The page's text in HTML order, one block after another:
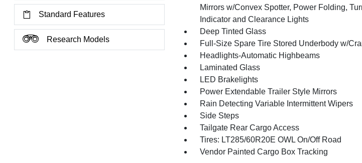
Standard Features
Research Models
Mirrors w/Convex Spotter, Power Folding,
Indicator and Clearance Lights
Deep Tinted Glass
Full-Size Spare Tire Stored Underbody w/
Headlights-Automatic Highbeams
Laminated Glass
LED Brakelights
Power Extendable Trailer Style Mirrors
Rain Detecting Variable Intermittent Wipers
Side Steps
Tailgate Rear Cargo Access
Tires: LT285/60R20E OWL On/Off Road
Vendor Painted Cargo Box Tracking